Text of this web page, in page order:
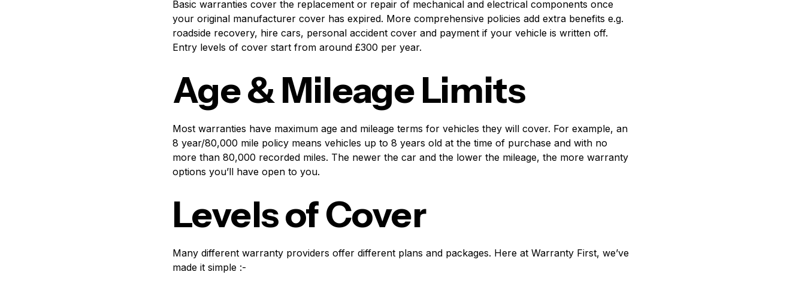
Basic warranties cover the replacement or repair of mechanical and electrical components once
your original manufacturer cover has expired. More comprehensive policies add extra benefits e.g.
roadside recovery, hire cars, personal accident cover and payment if your vehicle is written off.
Entry levels of cover start from around £300 per year.
Age & Mileage Limits
Most warranties have maximum age and mileage terms for vehicles they will cover. For example, an
8 year/80,000 mile policy means vehicles up to 8 years old at the time of purchase and with no
more than 80,000 recorded miles. The newer the car and the lower the mileage, the more warranty
options you’ll have open to you.
Levels of Cover
Many different warranty providers offer different plans and packages. Here at Warranty First, we’ve
made it simple :-